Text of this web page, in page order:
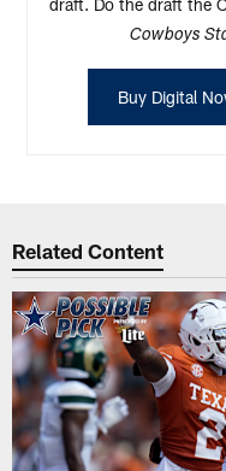
Cowboys
Buy Digital
Related Content